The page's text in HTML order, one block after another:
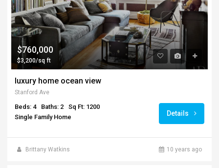
$760,000
$3,200/sq ft
luxury home ocean view
Stanford Ave
Beds: 4 Baths: 2
Sq Ft: 1200
Single Family Home
Details
Brittany Watkins 10 years ago